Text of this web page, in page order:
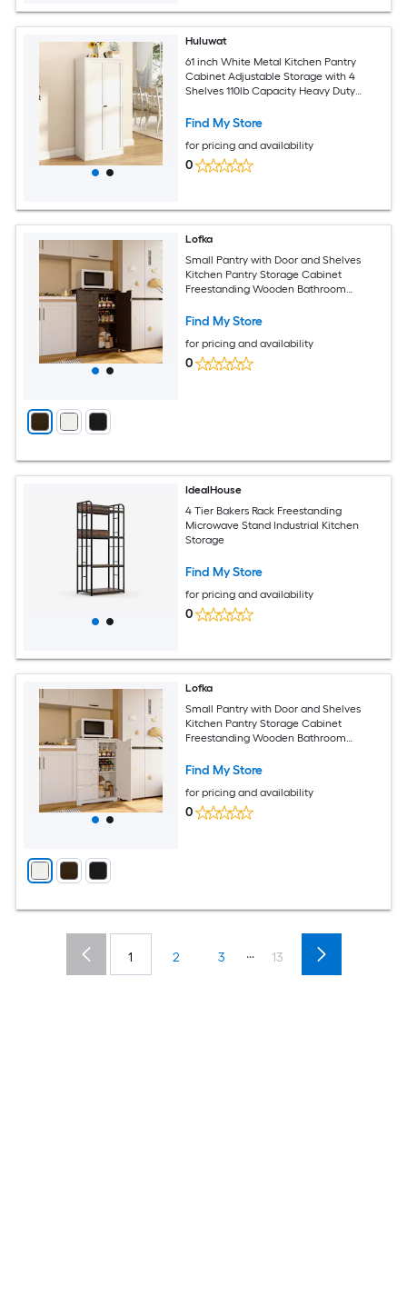
Huluwat
61 inch White Metal Kitchen Pantry
Cabinet Adjustable Storage with 4
Shelves 110lb Capacity Heavy Duty
Kitchen Pantry Living Room
Find My Store
for pricing and availability
0
Lofka
Small Pantry with Door and Shelves
Kitchen Pantry Storage Cabinet
Freestanding Wooden Bathroom
Kitchen and Dining Room - Dark Brown
Find My Store
for pricing and availability
0
IdealHouse
4 Tier Bakers Rack Freestanding
Microwave Stand Industrial Kitchen
Storage
Find My Store
for pricing and availability
0
Lofka
Small Pantry with Door and Shelves
Kitchen Pantry Storage Cabinet
Freestanding Wooden Bathroom
Kitchen and Dining Room - White
Find My Store
for pricing and availability
0
1 2 3 ... 13